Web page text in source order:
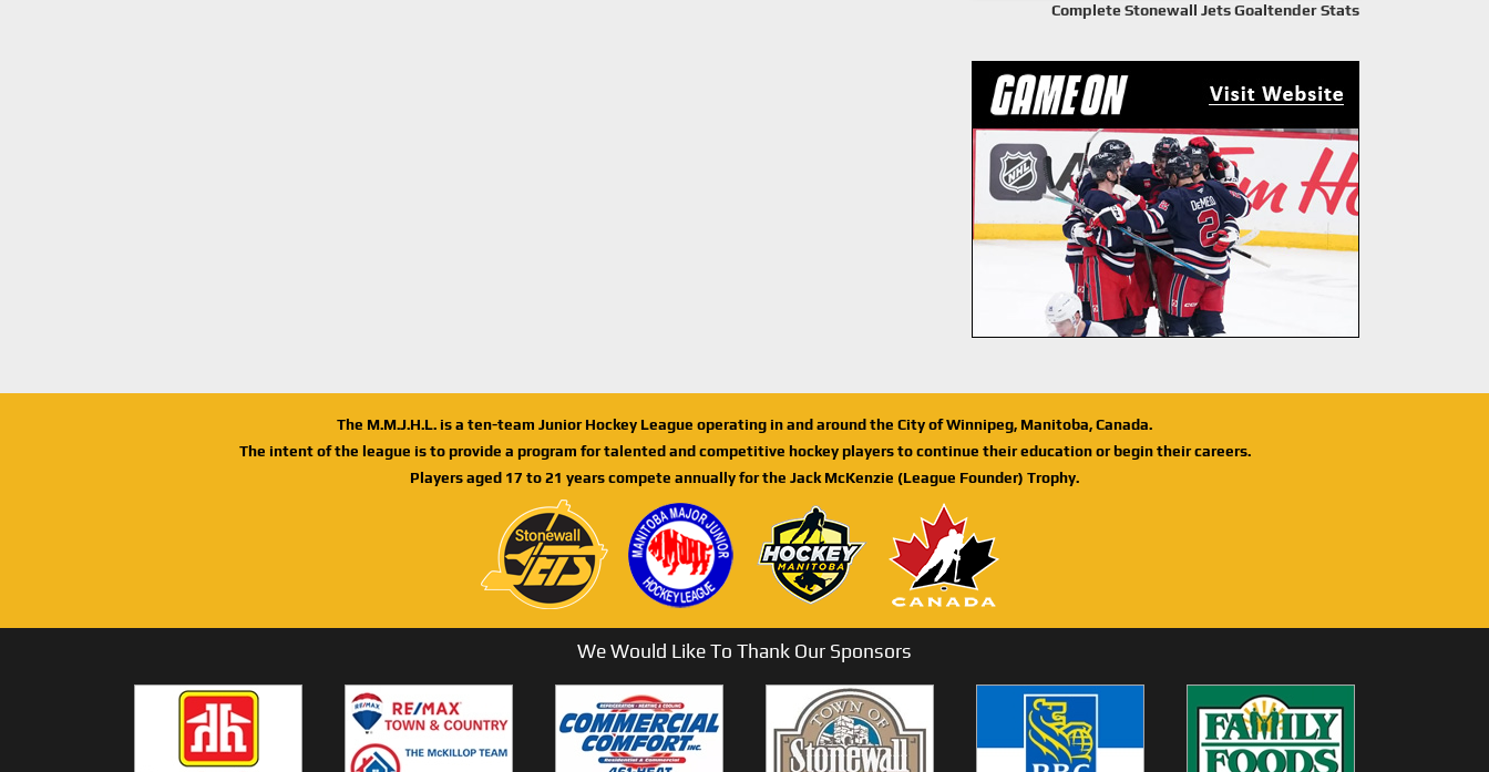
Complete Stonewall Jets Goaltender Stats
The M.M.J.H.L. is a ten-team Junior Hockey League operating in and around the City of Winnipeg, Manitoba, Canada.
The intent of the league is to provide a program for talented and competitive hockey players to continue their education or begin their careers.
Players aged 17 to 21 years compete annually for the Jack McKenzie (League Founder) Trophy.
We Would Like To Thank Our Sponsors